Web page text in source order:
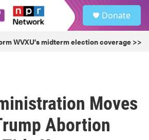
Donate
WVXU's midterm election coverage >>
Moves
Abortion